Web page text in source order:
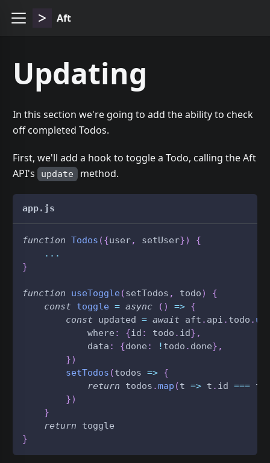
Aft
Updating
In this section we're going to add the ability to check
off completed Todos.
First, we'll add a hook to toggle a Todo, calling the Aft
API's
update method.
app.js
function Todos ({user, setUser})
{
...
}
function useToggle(setTodos , todo)
{
const
toggle = async ( ) => {
const updated = await aft . api . todo .
            where
: {id : todo . id} ,
            data
: {done : ! todo . done} ,
})
setTodos (todos => {
return todos .map (t => t . id ===
})
}
return toggle
}